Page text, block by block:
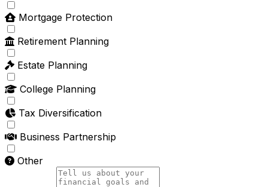
Mortgage Protection
Retirement Planning
Estate Planning
College Planning
Tax Diversification
Business Partnership
Other